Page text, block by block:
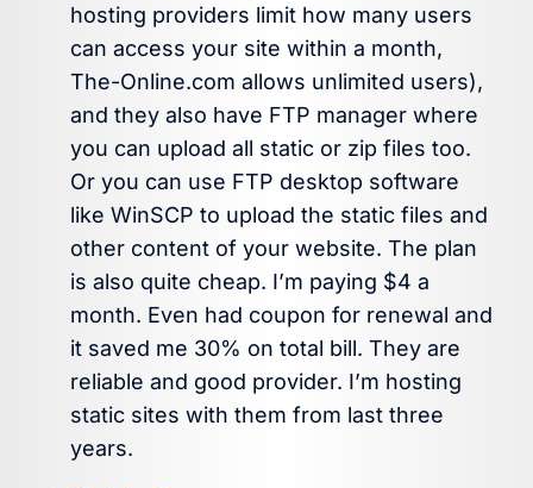
hosting providers limit how many users
can access your site within a month,
The-Online.com allows unlimited users),
and they also have FTP manager where
you can upload all static or zip files too.
Or you can use FTP desktop software
like WinSCP to upload the static files and
other content of your website. The plan
is also quite cheap. I’m paying $4 a
month. Even had coupon for renewal and
it saved me 30% on total bill. They are
reliable and good provider. I’m hosting
static sites with them from last three
years.